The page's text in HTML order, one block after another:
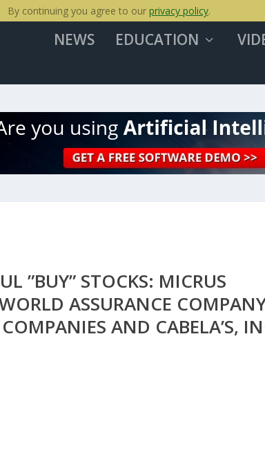
NEWS EDUCATION
”BUY” STOCKS: MICRUS
ASSURANCE
AND CABELA’S,
By continuing you agree to our privacy policy.